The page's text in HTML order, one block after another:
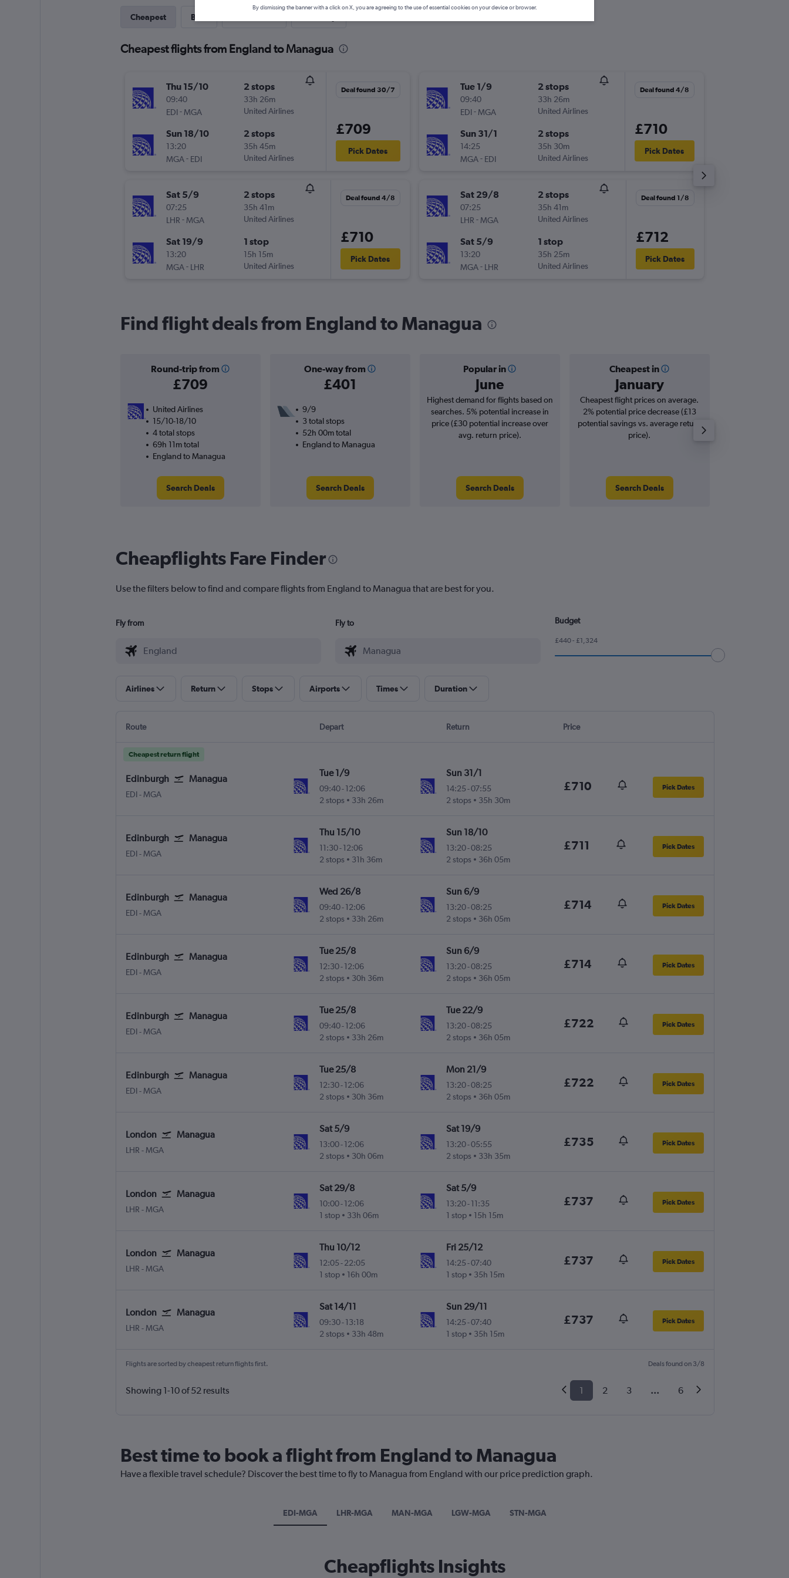
Cheapest Best
Cheapest flights from England to Managua
Thu 15/10
09:40
EDI- MGA
2 stops
33h 26m
United Airlines
Sun 18/10
13:20
MGA - EDI
2 stops
35h 45m
United Airlines
Deal found 30/7
£709
Pick Dates
Sat 5/9
07:25
LHR - MGA
2 stops
35h 41m
United Airlines
Sat 19/9
13:20
MGA - LHR
1 stop
15h 15m
United Airlines
Deal found 4/8
£710
Pick Dates
Tue 1/9
09:40
EDI- MGA
2 stops
33h 26m
United Airlines
Sun 31/1
14:25
MGA - EDI
2 stops
35h 30m
United Airlines
Deal found 4/8
£710
Pick Dates
Sat 29/8
07:25
LHR - MGA
2 stops
35h 41m
United Airlines
Sat 5/9
13:20
MGA - LHR
1 stop
35h 25m
United Airlines
Deal found 1/8
£712
Pick Dates
Find flight deals from England to Managua
Round-trip from
£709
One-way from
£401
Popular in
June
Cheapest in
January
United Airlines
15/10-18/10
4 total stops
69h 11m total
England to Managua
Search Deals
9/9
3 total stops
52h 00m total
England to Managua
Search Deals
Highest demand for flights based on
searches. 5% potential increase in
price (£30 potential increase over
avg. return price).
Search Deals
Cheapest flight prices on average.
2% potential price decrease (£13
potential savings vs. average return
price).
Search Deals
Cheapflights Fare Finder
Use the filters below to find and compare flights from England to Managua that are best for you.
Fly from Fly to Budget
£440 - £1,324
Airlines Return Stops Airports Times Duration
Route Depart Return Price
Cheapest return flight
Edinburgh Managua
EDI- MGA
Tue 1/9
09:40-12:06
2 stops
33h 26m
Sun 31/1
14:25-07:55
2 stops
35h 30m
£710 Pick Dates
Edinburgh Managua
EDI- MGA
Thu 15/10
11:30-12:06
2 stops
31h 36m
Sun 18/10
13:20-08:25
2 stops
36h 05m
£711 Pick Dates
Edinburgh Managua
EDI- MGA
Wed 26/8
09:40-12:06
2 stops
33h 26m
Sun 6/9
13:20-08:25
2 stops
36h 05m
£714 Pick Dates
Edinburgh Managua
EDI- MGA
Tue 25/8
12:30-12:06
2 stops
30h 36m
Sun 6/9
13:20-08:25
2 stops
36h 05m
£714 Pick Dates
Edinburgh Managua
EDI- MGA
Tue 25/8
09:40-12:06
2 stops
33h 26m
Tue 22/9
13:20-08:25
2 stops
36h 05m
£722 Pick Dates
Edinburgh Managua
EDI- MGA
Tue 25/8
12:30-12:06
2 stops
30h 36m
Mon 21/9
13:20-08:25
2 stops
36h 05m
£722 Pick Dates
London Managua
LHR - MGA
Sat 5/9
13:00-12:06
2 stops
30h 06m
Sat 19/9
13:20-05:55
2 stops
33h 35m
£735 Pick Dates
London Managua
LHR - MGA
Sat 29/8
10:00-12:06
1 stop
33h 06m
Sat 5/9
13:20- 11:35
1 stop
15h 15m
£737 Pick Dates
London Managua
LHR - MGA
Thu 10/12
12:05 -22:05
1 stop
16h 00m
Fri 25/12
14:25-07:40
1 stop
35h 15m
£737 Pick Dates
London Managua
LHR - MGA
Sat 14/11
09:30-13:18
2 stops
33h 48m
Sun 29/11
14:25-07:40
1 stop
35h 15m
£737 Pick Dates
Flights are sorted by cheapest return flights first. Deals found on 3/8
Showing 1-10 of 52 results 1 2 3 ... 6
Best time to book a flight from England to Managua
Have a flexible travel schedule? Discover the best time to fly to Managua from England with our price prediction graph.
EDI-MGA LHR-MGA MAN-MGA LGW-MGA STN-MGA
Cheapflights Insights
By dismissing the banner with a click on X, you are agreeing to the use of essential cookies on your device or browser.